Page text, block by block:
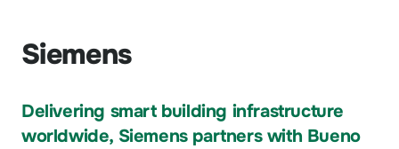
Siemens
Delivering smart building infrastructure
worldwide, Siemens partners with Bueno